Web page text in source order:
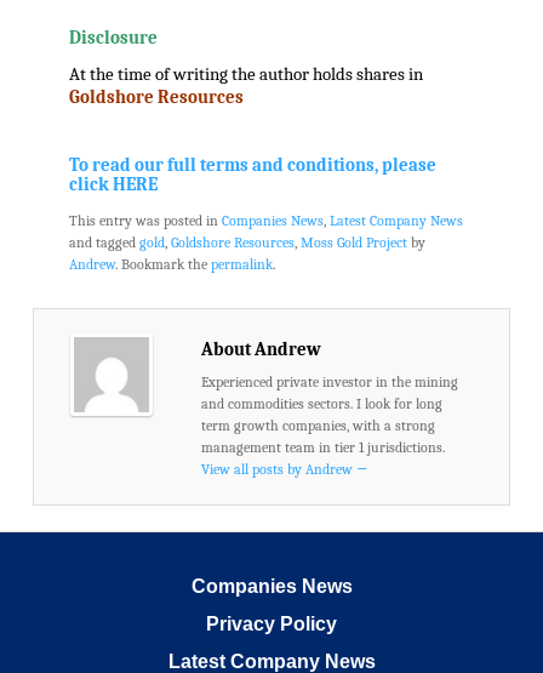
Disclosure
At the time of writing the author holds shares in
Goldshore Resources
To read our full terms and conditions, please
click HERE
This entry was posted in Companies News, Latest Company News
and tagged gold, Goldshore Resources, Moss Gold Projectby
Andrew. Bookmark the permalink.
About Andrew
Experienced private investor in the mining
and commodities sectors. I look for long
term growth companies, with a strong
management team in tier 1 jurisdictions.
View all posts by Andrew →
Companies News
Privacy Policy
Latest Company News